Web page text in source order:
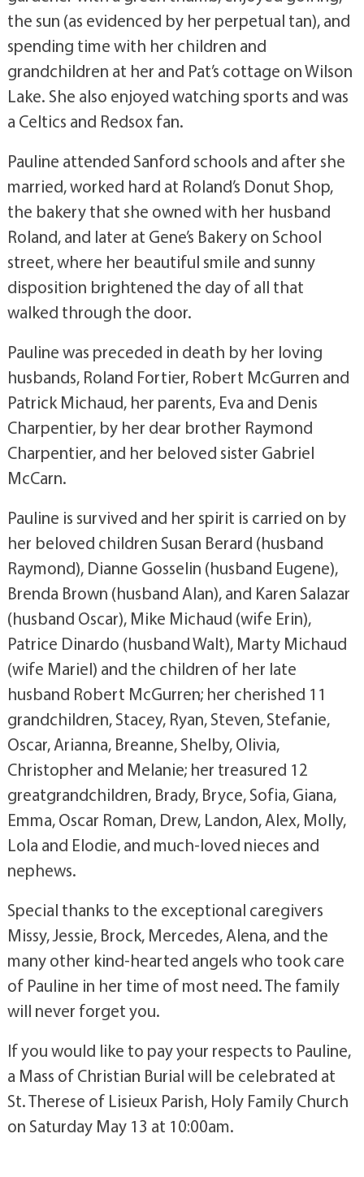
the sun (as evidenced by her perpetual tan), and
spending time with her children and
grandchildren at her and Pat’s cottage on Wilson
Lake. She also enjoyed watching sports and was
a Celtics and Redsox fan.
Pauline attended Sanford schools and after she
married, worked hard at Roland’s Donut Shop,
the bakery that she owned with her husband
Roland, and later at Gene’s Bakery on School
street, where her beautiful smile and sunny
disposition brightened the day of all that
walked through the door.
Pauline was preceded in death by her loving
husbands, Roland Fortier, Robert McGurren and
Patrick Michaud, her parents, Eva and Denis
Charpentier, by her dear brother Raymond
Charpentier, and her beloved sister Gabriel
McCarn.
Pauline is survived and her spirit is carried on by
her beloved children Susan Berard (husband
Raymond), Dianne Gosselin (husband Eugene),
Brenda Brown (husband Alan), and Karen Salazar
(husband Oscar), Mike Michaud (wife Erin),
Patrice Dinardo (husband Walt), Marty Michaud
(wife Mariel) and the children of her late
husband Robert McGurren; her cherished 11
grandchildren, Stacey, Ryan, Steven, Stefanie,
Oscar, Arianna, Breanne, Shelby, Olivia,
Christopher and Melanie; her treasured 12
greatgrandchildren, Brady, Bryce, Sofia, Giana,
Emma, Oscar Roman, Drew, Landon, Alex, Molly,
Lola and Elodie, and much-loved nieces and
nephews.
Special thanks to the exceptional caregivers
Missy, Jessie, Brock, Mercedes, Alena, and the
many other kind-hearted angels who took care
of Pauline in her time of most need. The family
will never forget you.
If you would like to pay your respects to Pauline,
a Mass of Christian Burial will be celebrated at
St. Therese of Lisieux Parish, Holy Family Church
on Saturday May 13 at 10:00am.